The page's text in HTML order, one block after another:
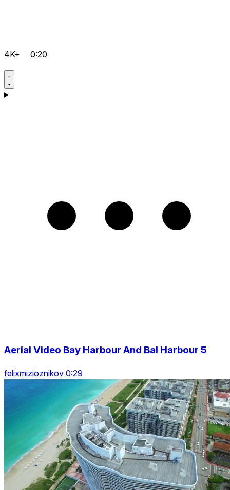
4K+ 0:20
Aerial Video Bay Harbour And Bal Harbour 5
felixmizioznikov 0:29